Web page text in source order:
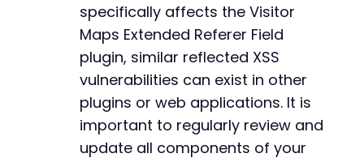
specifically affects the Visitor
Maps Extended Referer Field
plugin, similar reflected XSS
vulnerabilities can exist in other
plugins or web applications. It is
important to regularly review and
update all components of your